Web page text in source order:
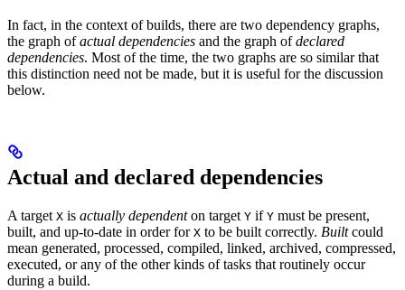
In fact, in the context of builds, there are two dependency graphs,
the graph ofactual dependencies and the graph ofdeclared
dependencies. Most of the time, the two graphs are so similar that
this distinction need not be made, but it is useful for the discussion
below.
Actual and declared dependencies
A target X is actually dependenton target Y if Y must be present,
built, and up-to-date in order for X to be built correctly. Builtcould
mean generated, processed, compiled, linked, archived, compressed,
executed, or any of the other kinds of tasks that routinely occur
during a build.